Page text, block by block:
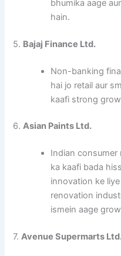
bhumika aage
hain.
5. Bajaj Finance Ltd.
Non-banking
hai jo retail aur
kaafi strong
6.Asian Paints Ltd.
Indian
ka kaafi bada
innovation ke
renovation
ismein aage
7.Avenue Supermarts